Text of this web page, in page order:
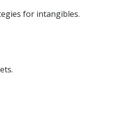
for intangibles.